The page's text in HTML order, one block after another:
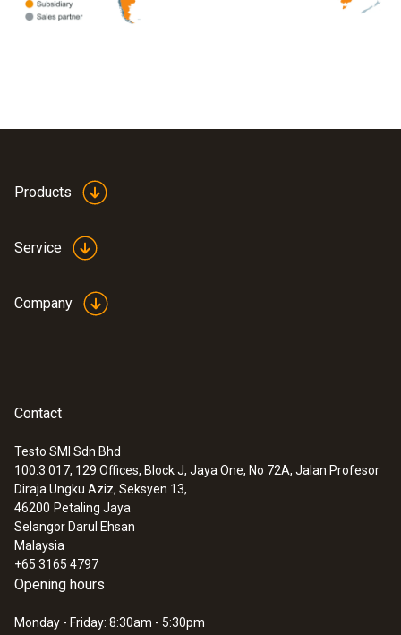
Products
Service
Company
Contact
Testo SMI Sdn Bhd
100.3.017, 129 Offices, Block J, Jaya One, No 72A, Jalan Profesor
Diraja Ungku Aziz, Seksyen 13,
46200 Petaling Jaya
Selangor Darul Ehsan
Malaysia
+65 3165 4797
Opening hours
Monday - Friday: 8:30am - 5:30pm